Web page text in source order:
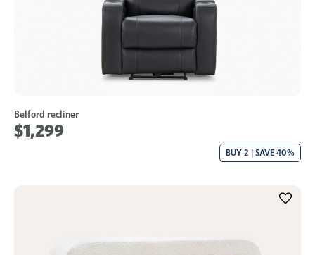
Belford recliner
$1,299
BUY 2 | SAVE 40%